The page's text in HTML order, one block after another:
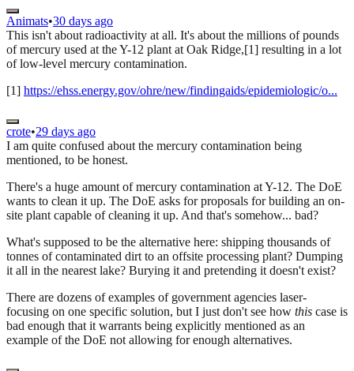
Animats•30 days ago
This isn't about radioactivity at all. It's about the millions of pounds
of mercury used at the Y-12 plant at Oak Ridge,[1] resulting in a lot
of low-level mercury contamination.
[1] https://ehss.energy.gov/ohre/new/findingaids/epidemiologic/o...
crote•29 days ago
I am quite confused about the mercury contamination being
mentioned, to be honest.
There's a huge amount of mercury contamination at Y-12. The DoE
wants to clean it up. The DoE asks for proposals for building an on-
site plant capable of cleaning it up. And that's somehow... bad?
What's supposed to be the alternative here: shipping thousands of
tonnes of contaminated dirt to an offsite processing plant? Dumping
it all in the nearest lake? Burying it and pretending it doesn't exist?
There are dozens of examples of government agencies laser-
focusing on one specific solution, but I just don't see how this case is
bad enough that it warrants being explicitly mentioned as an
example of the DoE not allowing for enough alternatives.